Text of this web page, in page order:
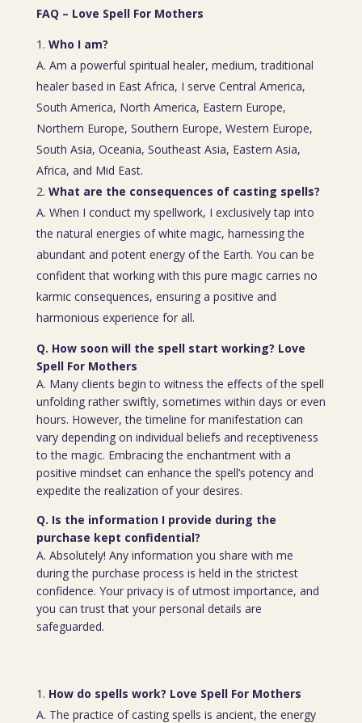
FAQ – Love Spell For Mothers
Who I am?
A. Am a powerful spiritual healer, medium, traditional
healer based in East Africa, I serve Central America,
South America, North America, Eastern Europe,
Northern Europe, Southern Europe, Western Europe,
South Asia, Oceania, Southeast Asia, Eastern Asia,
Africa, and Mid East.
What are the consequences of casting spells?
A. When I conduct my spellwork, I exclusively tap into
the natural energies of white magic, harnessing the
abundant and potent energy of the Earth. You can be
confident that working with this pure magic carries no
karmic consequences, ensuring a positive and
harmonious experience for all.
Q. How soon will the spell start working? Love
Spell For Mothers
A. Many clients begin to witness the effects of the spell
unfolding rather swiftly, sometimes within days or even
hours. However, the timeline for manifestation can
vary depending on individual beliefs and receptiveness
to the magic. Embracing the enchantment with a
positive mindset can enhance the spell’s potency and
expedite the realization of your desires.
Q. Is the information I provide during the
purchase kept confidential?
A. Absolutely! Any information you share with me
during the purchase process is held in the strictest
confidence. Your privacy is of utmost importance, and
you can trust that your personal details are
safeguarded.
How do spells work? Love Spell For Mothers
A. The practice of casting spells is ancient, the energy